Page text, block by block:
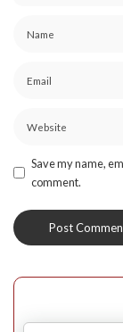
Save my name,
comment.